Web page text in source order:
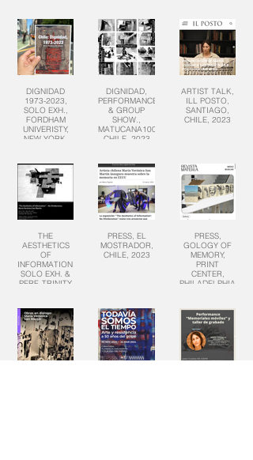
DIGNIDAD
1973-2023,
SOLO EXH.,
FORDHAM
UNIVERISTY,
NEW YORK,
DIGNIDAD,
PERFORMANCE
& GROUP
SHOW.,
MATUCANA100,
CHILE, 2023
ARTIST TALK,
ILL POSTO,
SANTIAGO,
CHILE, 2023
THE
AESTHETICS
OF
INFORMATION,
SOLO EXH. &
PERF, TRINITY
PRESS, EL
MOSTRADOR,
CHILE, 2023
PRESS,
GOLOGY OF
MEMORY,
PRINT
CENTER,
PHILADELPHIA,